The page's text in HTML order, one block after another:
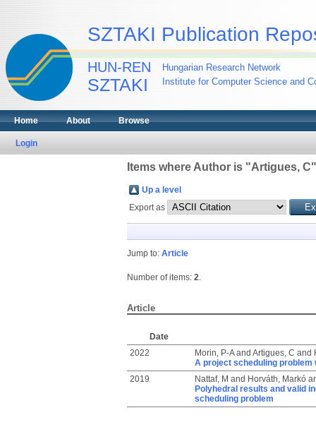
SZTAKI Publication
HUN-REN
SZTAKI
Hungarian Research Network
Institute for Computer Science and
Home About Browse
Login
Items where Author is "Artigues, C"
Up a level
Export as
Jump to: Article
Number of items: 2.
Article
Date
2022
Morin, P-Aand Artigues, C and
A project scheduling
2019
Nattaf, M and Horváth, Markó
Polyhedral results and valid
scheduling problem